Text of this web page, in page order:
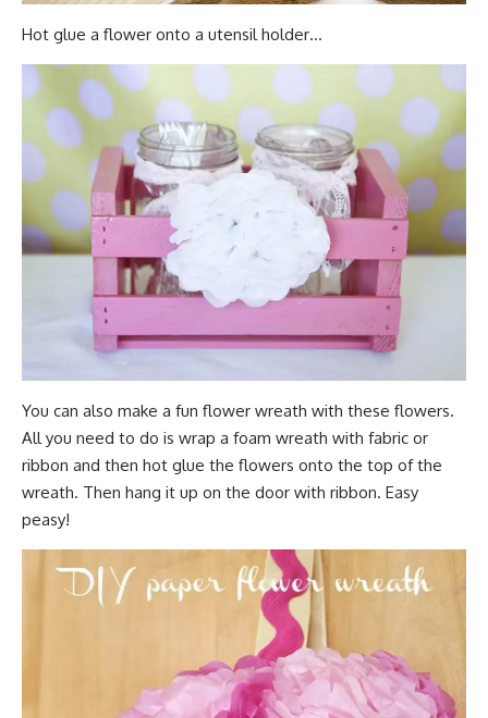
Hot glue a flower onto a utensil holder…
You can also make a fun flower wreath with these flowers.
All you need to do is wrap a foam wreath with fabric or
ribbon and then hot glue the flowers onto the top of the
wreath. Then hang it up on the door with ribbon. Easy
peasy!